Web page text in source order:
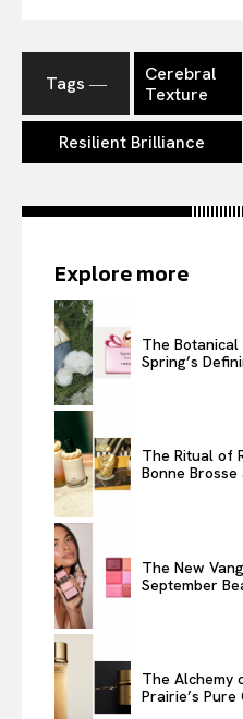
Tags ―
Cerebral
Texture
Resilient Brilliance
Explore more
The Botanical
Spring’s
The Ritual of
Bonne Brosse
The New
September
The Alchemy
Prairie’s